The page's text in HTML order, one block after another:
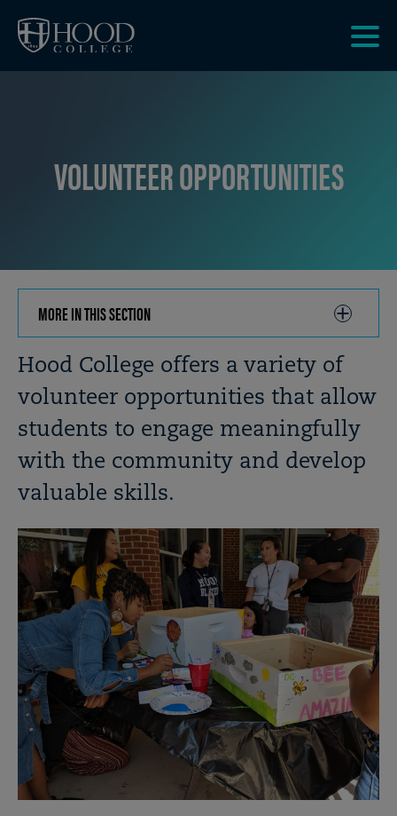
VOLUNTEER OPPORTUNITIES
MORE IN THIS SECTION
TO
OPEN
Breadcrumb
Hood College offers a variety of
volunteer opportunities that allow
students to engage meaningfully
with the community and develop
valuable skills.